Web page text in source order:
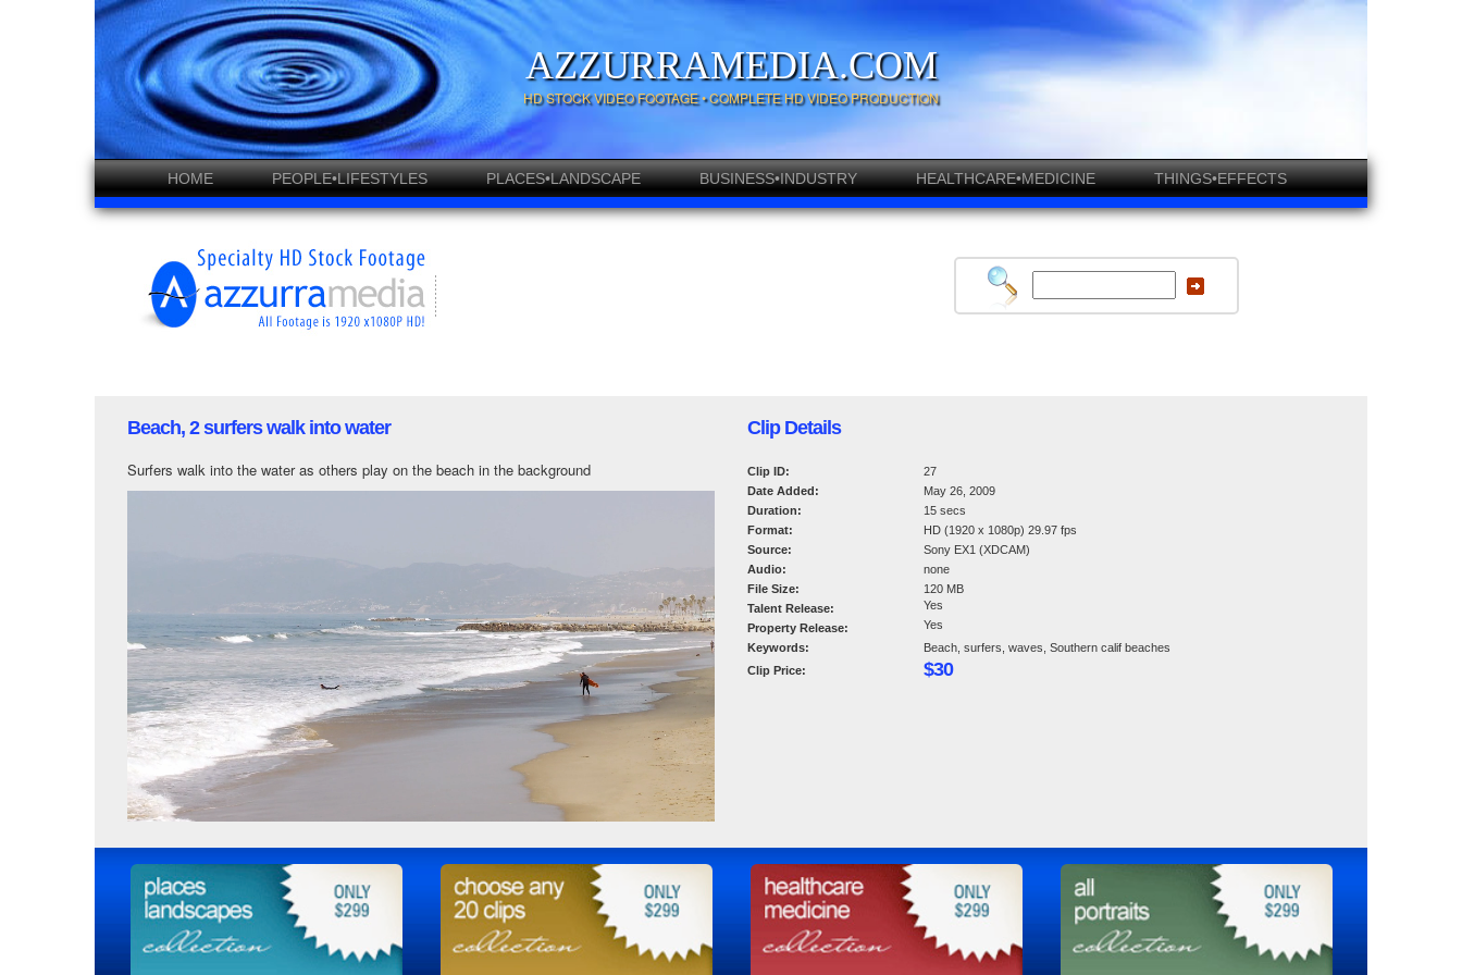
AZZURRAMEDIA.COM
HD STOCK VIDEO FOOTAGE • COMPLETE HD VIDEO PRODUCTION
HOME PEOPLE•LIFESTYLES PLACES•LANDSCAPE BUSINESS•INDUSTRY HEALTHCARE•MEDICINE THINGS•EFFECTS
Beach, 2 surfers walk into water
Surfers walk into the water as others play on the beach in the background
Clip Details
Clip ID:
27
Date Added:
May 26, 2009
Duration:
15 secs
Format:
HD (1920 x 1080p) 29.97 fps
Source:
Sony EX1 (XDCAM)
Audio:
none
File Size:
120 MB
Talent Release:
Yes
Property Release:
Yes
Keywords:
Beach, surfers, waves, Southern calif beaches
Clip Price:
$30